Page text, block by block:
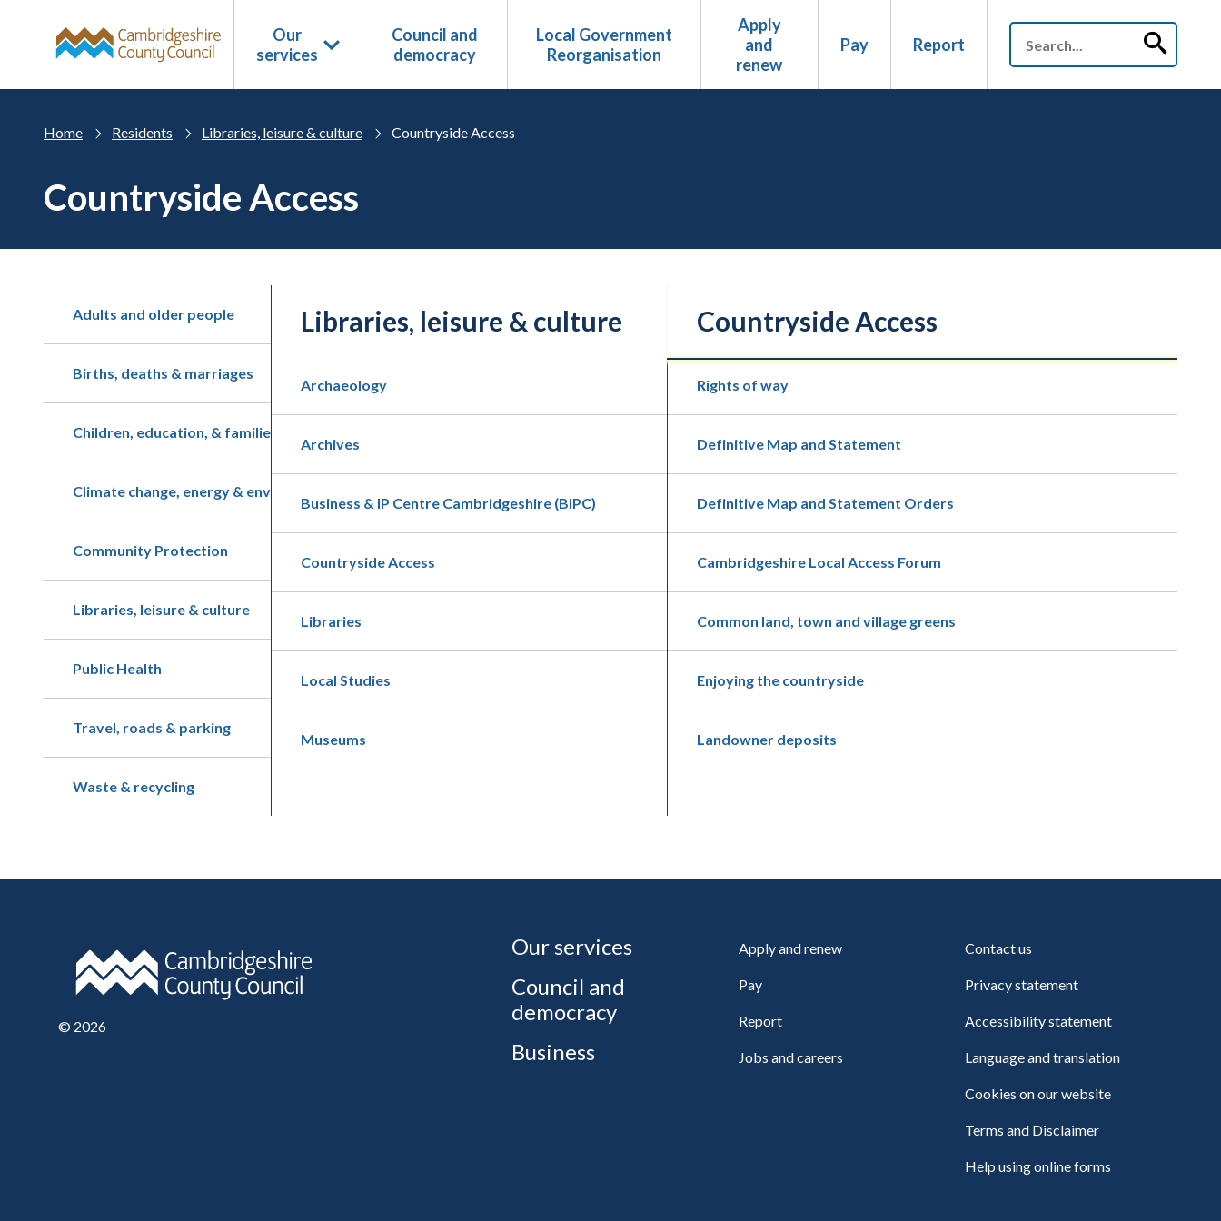
Our
services
Council and
democracy
Local Government
Reorganisation
Apply
and
renew
Pay Report
Home Residents Libraries, leisure & culture Countryside Access
Countryside Access
Countryside Access
Rights of way
Definitive Map and Statement
Definitive Map and Statement Orders
Cambridgeshire Local Access Forum
Common land, town and village greens
Enjoying the countryside
Landowner deposits
Libraries, leisure & culture
Archaeology
Archives
Business & IP Centre Cambridgeshire (BIPC)
Countryside Access
Libraries
Local Studies
Museums
Adults and older people
Births, deaths & marriages
Children, education, & families
Climate change, energy & environment
Community Protection
Libraries, leisure & culture
Public Health
Travel, roads & parking
Waste & recycling
© 2026
Our services
Council and
democracy
Business
Apply and renew
Pay
Report
Jobs and careers
Contact us
Privacy statement
Accessibility statement
Language and translation
Cookies on our website
Terms and Disclaimer
Help using online forms